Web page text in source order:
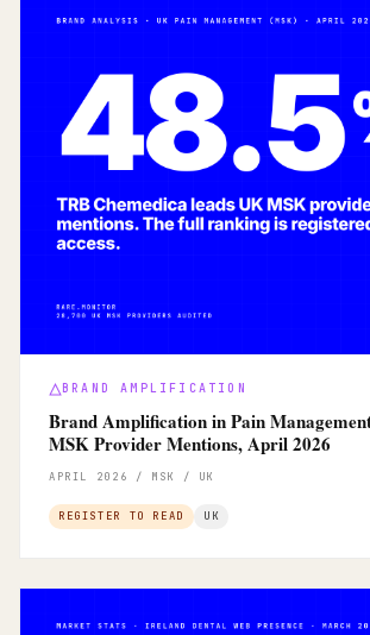
BRAND AMPLIFICATION
Brand Amplification in Pain
MSK Provider Mentions, April 2026
APRIL 2026 / MSK / UK
REGISTER TO READ UK